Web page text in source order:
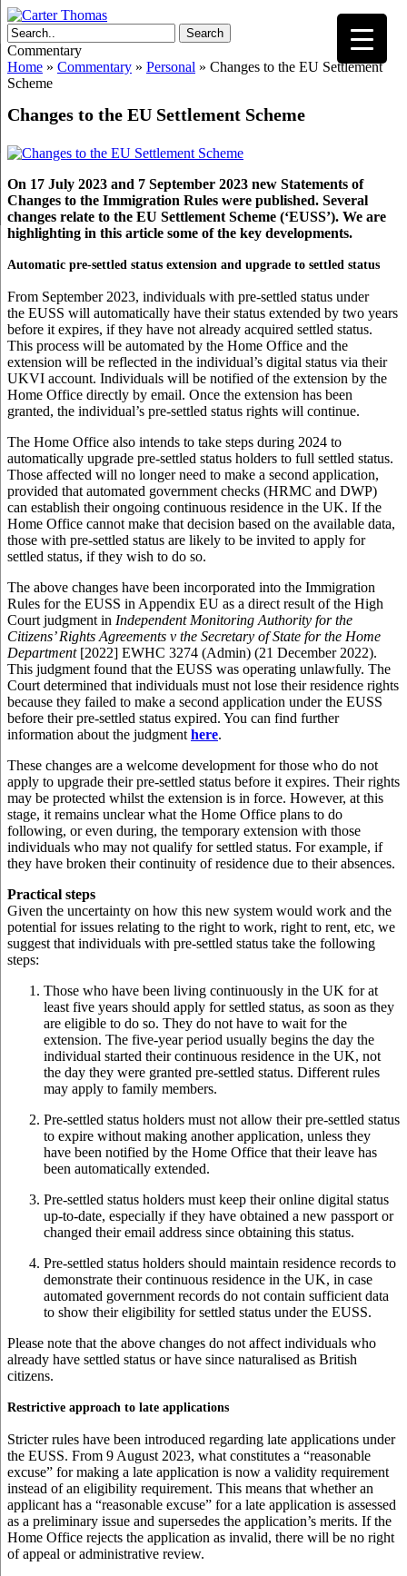
Search
Commentary
Home » Commentary » Personal » Changes to the EU Settlement
Scheme
Changes to the EU Settlement Scheme
On 17 July 2023 and 7 September 2023 new Statements of
Changes to the Immigration Rules were published. Several
changes relate to the EU Settlement Scheme (‘EUSS’). We are
highlighting in this article some of the key developments.
Automatic pre-settled status extension and upgrade to settled status
From September 2023, individuals with pre-settled status under
the EUSS will automatically have their status extended by two years
before it expires, if they have not already acquired settled status.
This process will be automated by the Home Office and the
extension will be reflected in the individual’s digital status via their
UKVI account. Individuals will be notified of the extension by the
Home Office directly by email. Once the extension has been
granted, the individual’s pre-settled status rights will continue.
The Home Office also intends to take steps during 2024 to
automatically upgrade pre-settled status holders to full settled status.
Those affected will no longer need to make a second application,
provided that automated government checks (HRMC and DWP)
can establish their ongoing continuous residence in the UK. If the
Home Office cannot make that decision based on the available data,
those with pre-settled status are likely to be invited to apply for
settled status, if they wish to do so.
The above changes have been incorporated into the Immigration
Rules for the EUSS in Appendix EU as a direct result of the High
Court judgment in Independent Monitoring Authority for the
Citizens’ Rights Agreements v the Secretary of State for the Home
Department[2022] EWHC 3274 (Admin) (21 December 2022).
This judgment found that the EUSS was operating unlawfully. The
Court determined that individuals must not lose their residence rights
because they failed to make a second application under the EUSS
before their pre-settled status expired. You can find further
information about the judgment here.
These changes are a welcome development for those who do not
apply to upgrade their pre-settled status before it expires. Their rights
may be protected whilst the extension is in force. However, at this
stage, it remains unclear what the Home Office plans to do
following, or even during, the temporary extension with those
individuals who may not qualify for settled status. For example, if
they have broken their continuity of residence due to their absences.
Practical steps
Given the uncertainty on how this new system would work and the
potential for issues relating to the right to work, right to rent, etc, we
suggest that individuals with pre-settled status take the following
steps:
Those who have been living continuously in the UK for at
least five years should apply for settled status, as soon as they
are eligible to do so. They do not have to wait for the
extension. The five-year period usually begins the day the
individual started their continuous residence in the UK, not
the day they were granted pre-settled status. Different rules
may apply to family members.
Pre-settled status holders must not allow their pre-settled status
to expire without making another application, unless they
have been notified by the Home Office that their leave has
been automatically extended.
Pre-settled status holders must keep their online digital status
up-to-date, especially if they have obtained a new passport or
changed their email address since obtaining this status.
Pre-settled status holders should maintain residence records to
demonstrate their continuous residence in the UK, in case
automated government records do not contain sufficient data
to show their eligibility for settled status under the EUSS.
Please note that the above changes do not affect individuals who
already have settled status or have since naturalised as British
citizens.
Restrictive approach to late applications
Stricter rules have been introduced regarding late applications under
the EUSS. From 9 August 2023, what constitutes a “reasonable
excuse” for making a late application is now a validity requirement
instead of an eligibility requirement. This means that whether an
applicant has a “reasonable excuse” for a late application is assessed
as a preliminary issue and supersedes the application’s merits. If the
Home Office rejects the application as invalid, there will be no right
of appeal or administrative review.